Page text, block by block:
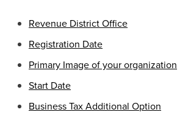
Revenue District Office
Registration Date
Primary Image of your organization
Start Date
Business Tax Additional Option